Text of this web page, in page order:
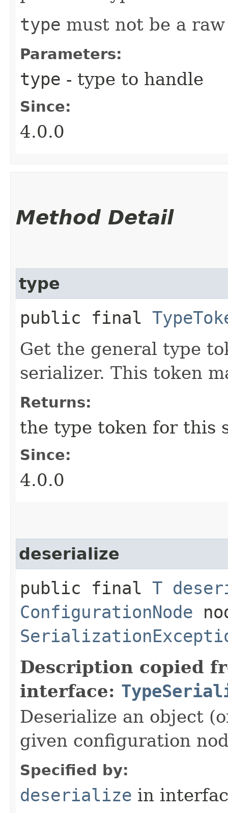
type must not be a
Parameters:
type - type to handle
Since:
4.0.0
Method Detail
type
public final
Get the general type
serializer. This token
Returns:
the type token for this
Since:
4.0.0
deserialize
public final T
ConfigurationNode
Description copied
interface:
Deserialize an object
given configuration
Specified by:
deserialize in